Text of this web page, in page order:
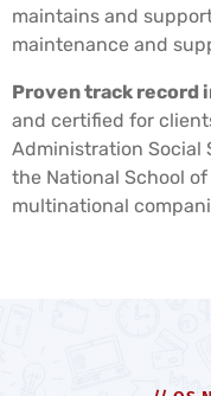
maintains and
maintenance and
Proven track record
and certified for
Administration Social
the National School
multinational